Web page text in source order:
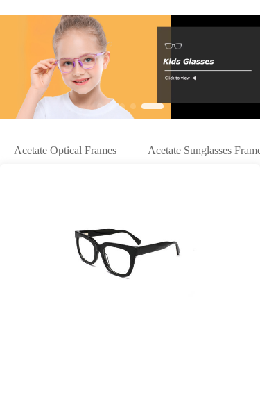
Acetate Optical Frames Acetate Sunglasses Frames